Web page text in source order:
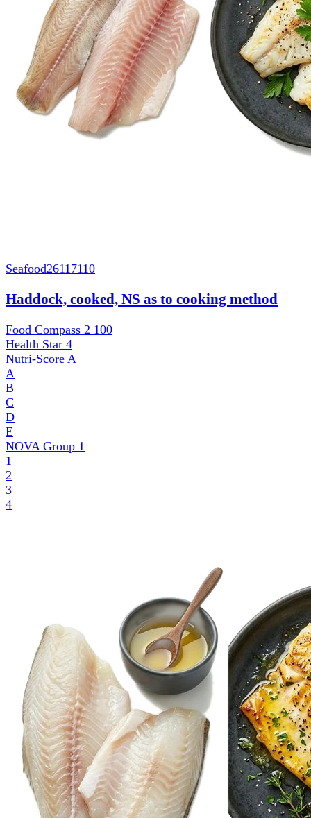
Seafood26117110
Haddock, cooked, NS as to cooking method
Food Compass 2 100
Health Star 4
Nutri-Score A
A
B
C
D
E
NOVA Group 1
1
2
3
4